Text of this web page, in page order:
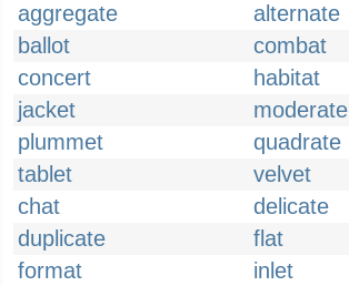
aggregate
alternate
ballot
combat
concert
habitat
jacket
moderate
plummet
quadrate
tablet
velvet
chat
delicate
duplicate
flat
format
inlet